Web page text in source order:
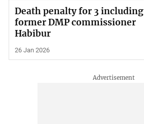
Death penalty for 3 including
former DMP commissioner
Habibur
26 Jan 2026